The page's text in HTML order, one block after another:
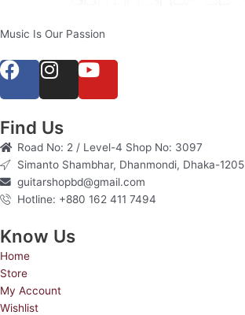
Music Is Our Passion
F
e
b
o
o
k
t
a
g
r
a
m
Y
u
b
e
Find Us
Road No: 2 / Level-4 Shop No: 3097
Simanto Shambhar, Dhanmondi, Dhaka-1205
guitarshopbd@gmail.com
Hotline: +880 162 411 7494
Know Us
Home
Store
My Account
Wishlist